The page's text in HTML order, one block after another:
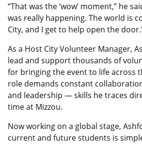
“That was the ‘wow’ moment,” he
was really happening. The world is
City, and I get to help open the
As a Host City Volunteer Manager,
lead and support thousands of
for bringing the event to life across
role demands constant
and leadership — skills he traces
time at Mizzou.
Now working on a global stage,
current and future students is